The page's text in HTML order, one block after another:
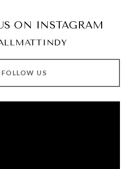
ON INSTAGRAM
FOLLOW US